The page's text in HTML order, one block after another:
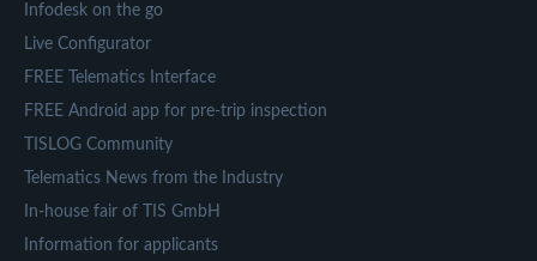
Infodesk on the go
Live Configurator
FREE Telematics Interface
FREE Android app for pre-trip inspection
TISLOG Community
Telematics News from the Industry
In-house fair of TIS GmbH
Information for applicants